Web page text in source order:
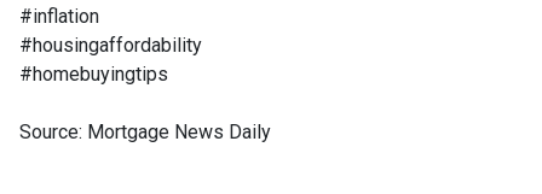
#inflation
#housingaffordability
#homebuyingtips
Source: Mortgage News Daily